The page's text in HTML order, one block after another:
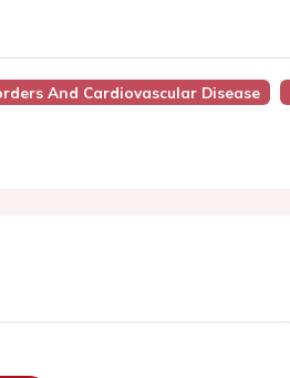
And Cardiovascular Disease